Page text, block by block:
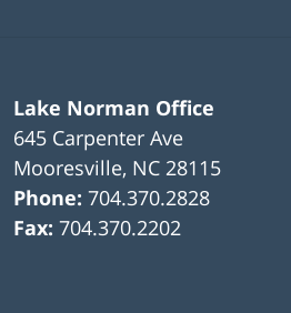
Lake Norman Office
645 Carpenter Ave
Mooresville, NC 28115
Phone:704.370.2828
Fax:704.370.2202